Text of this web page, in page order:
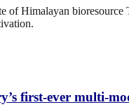
of Himalayan
first-ever multi-